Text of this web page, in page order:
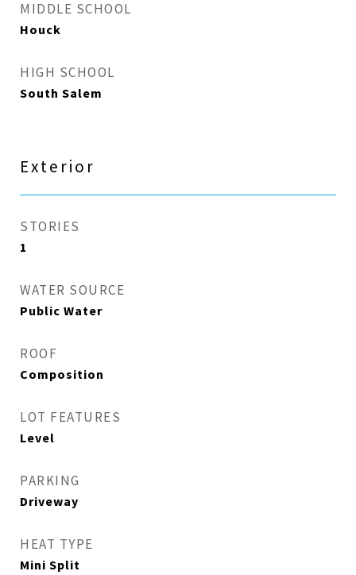
MIDDLE SCHOOL
Houck
HIGH SCHOOL
South Salem
Exterior
STORIES
1
WATER SOURCE
Public Water
ROOF
Composition
LOT FEATURES
Level
PARKING
Driveway
HEAT TYPE
Mini Split